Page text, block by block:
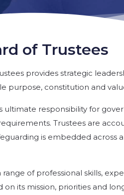
of Trustees
provides strategic
purpose, constitution and
ultimate responsibility for
Trustees are
is embedded across
range of professional skills,
on its mission, priorities and